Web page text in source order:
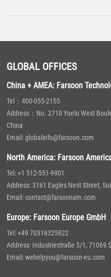
GLOBAL OFFICES
China + AMEA: Farsoon
Tel：400-055-2155
Address：No. 2710 Yuelu West
China
Email: globalinfo@farsoon.com
North America: Farsoon
Tel: +1 512-551-9901
Address: 3161 Eagles Nest Street,
Email: contact@farsoonam.com
Europe: Farsoon Europe GmbH
Tel: +49 70316325822
Address: Industriestraße 5/1, 71069
Email: wehelpyou@farsoon-eu.com